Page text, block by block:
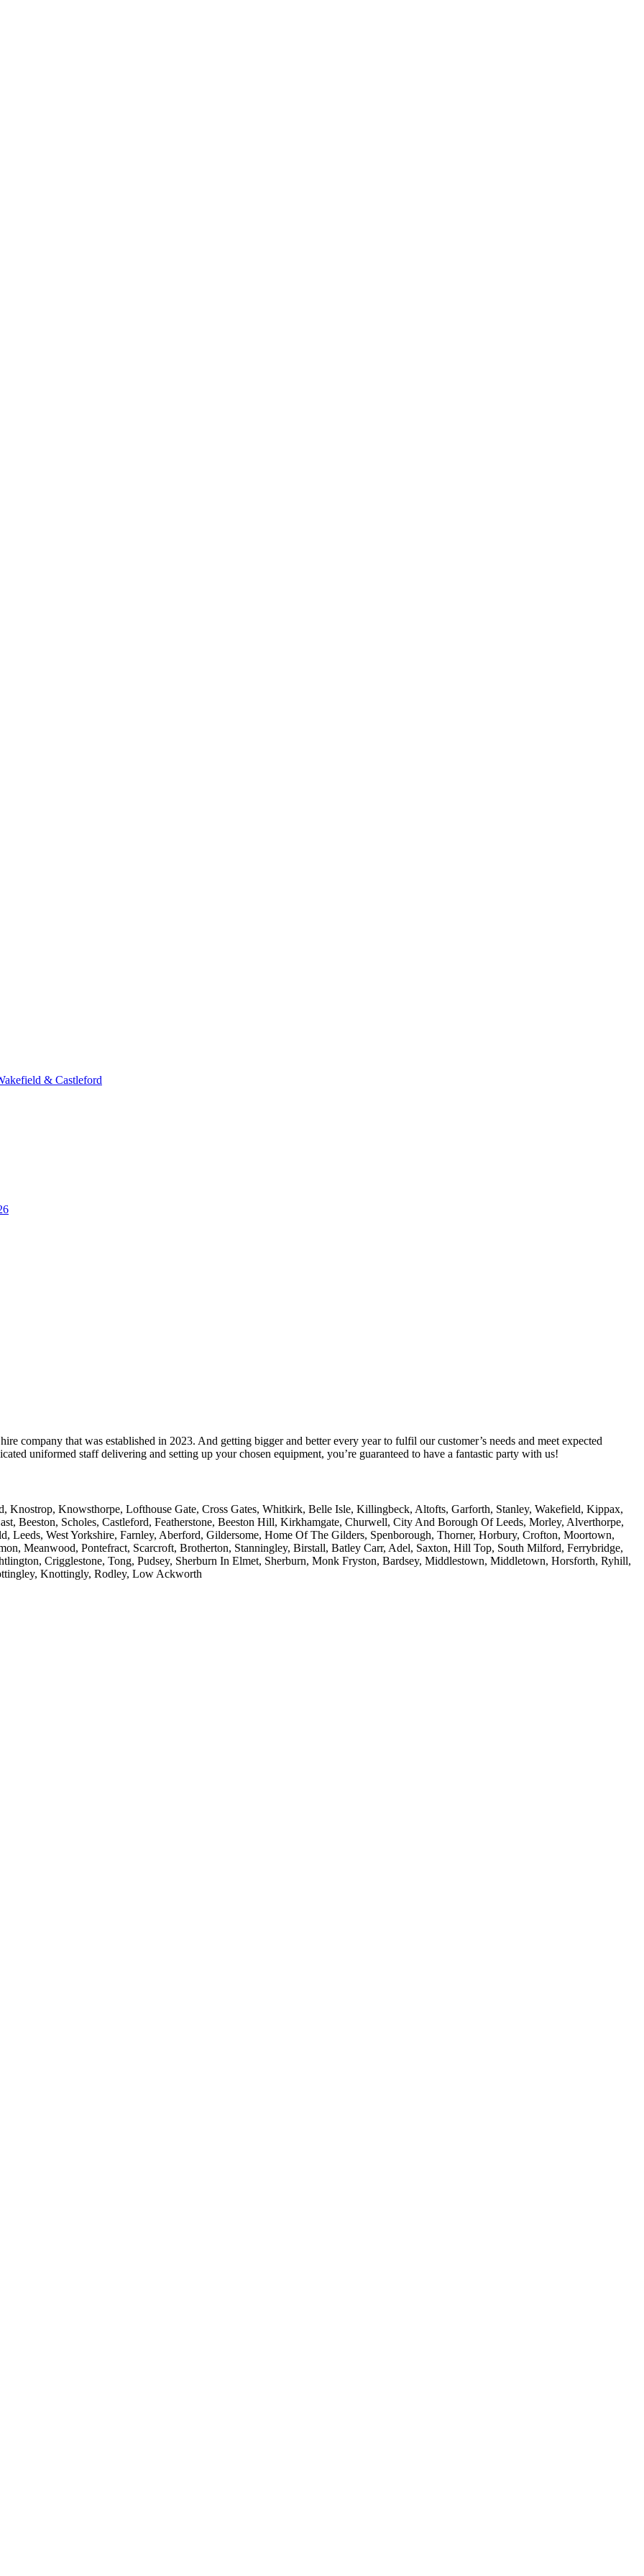
& Castleford
company that was established in 2023. And getting bigger and better every year to fulfil our customer’s needs and meet expected
uniformed staff delivering and setting up your chosen equipment, you’re guaranteed to have a fantastic party with us!
Knowsthorpe, Lofthouse Gate, Cross Gates, Whitkirk, Belle Isle, Killingbeck, Altofts, Garforth, Stanley, Wakefield, Kippax,
Beeston, Scholes, Castleford, Featherstone, Beeston Hill, Kirkhamgate, Churwell, City And Borough Of Leeds, Morley, Alverthorpe,
West Yorkshire, Farnley, Aberford, Gildersome, Home Of The Gilders, Spenborough, Thorner, Horbury, Crofton, Moortown,
Meanwood, Pontefract, Scarcroft, Brotherton, Stanningley, Birstall, Batley Carr, Adel, Saxton, Hill Top, South Milford, Ferrybridge,
Crigglestone, Tong, Pudsey, Sherburn In Elmet, Sherburn, Monk Fryston, Bardsey, Middlestown, Middletown, Horsforth, Ryhill,
Knottingly, Rodley, Low Ackworth